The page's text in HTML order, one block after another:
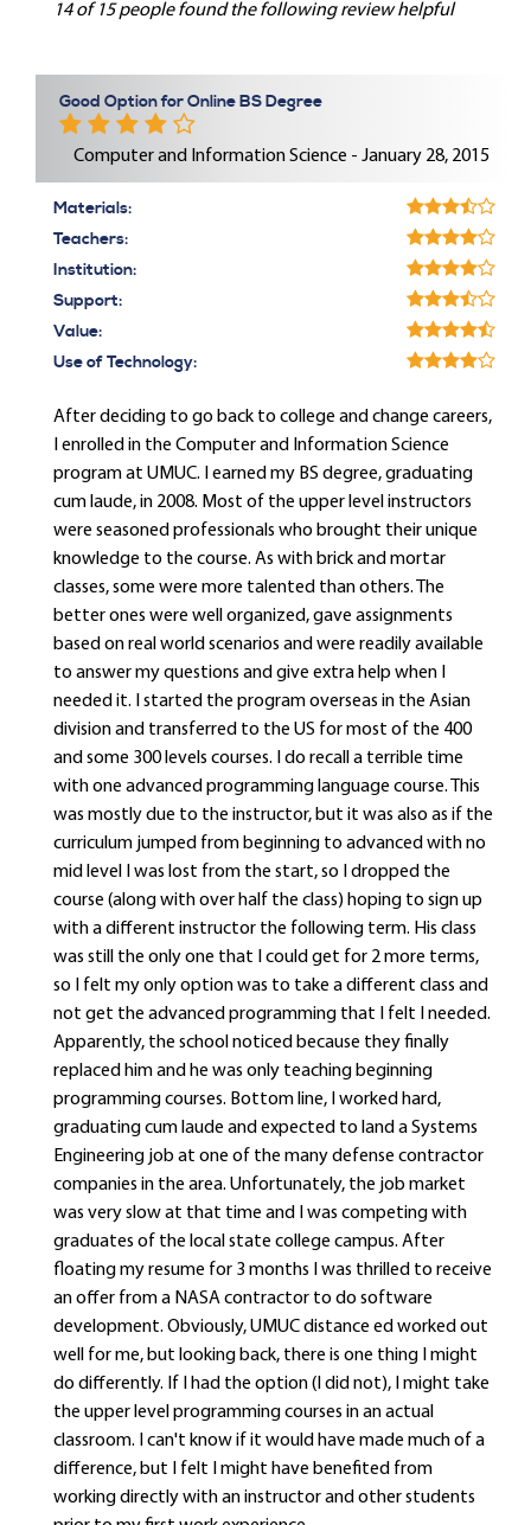
14 of 15 people found the following review helpful
Good Option for Online BS Degree
Computer and Information Science - January 28, 2015
Materials:
Teachers:
Institution:
Support:
Value:
Use of Technology:
After deciding to go back to college and change careers,
I enrolled in the Computer and Information Science
program at UMUC. I earned my BS degree, graduating
cum laude, in 2008. Most of the upper level instructors
were seasoned professionals who brought their unique
knowledge to the course. As with brick and mortar
classes, some were more talented than others. The
better ones were well organized, gave assignments
based on real world scenarios and were readily available
to answer my questions and give extra help when I
needed it. I started the program overseas in the Asian
division and transferred to the US for most of the 400
and some 300 levels courses. I do recall a terrible time
with one advanced programming language course. This
was mostly due to the instructor, but it was also as if the
curriculum jumped from beginning to advanced with no
mid level I was lost from the start, so I dropped the
course (along with over half the class) hoping to sign up
with a different instructor the following term. His class
was still the only one that I could get for 2 more terms,
so I felt my only option was to take a different class and
not get the advanced programming that I felt I needed.
Apparently, the school noticed because they finally
replaced him and he was only teaching beginning
programming courses. Bottom line, I worked hard,
graduating cum laude and expected to land a Systems
Engineering job at one of the many defense contractor
companies in the area. Unfortunately, the job market
was very slow at that time and I was competing with
graduates of the local state college campus. After
floating my resume for 3 months I was thrilled to receive
an offer from a NASA contractor to do software
development. Obviously, UMUC distance ed worked out
well for me, but looking back, there is one thing I might
do differently. If I had the option (I did not), I might take
the upper level programming courses in an actual
classroom. I can't know if it would have made much of a
difference, but I felt I might have benefited from
working directly with an instructor and other students